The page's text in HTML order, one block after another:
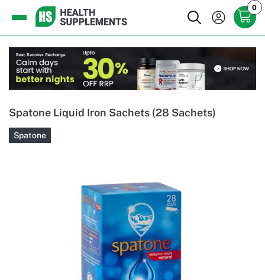
0
Spatone Liquid Iron Sachets (28 Sachets)
Spatone